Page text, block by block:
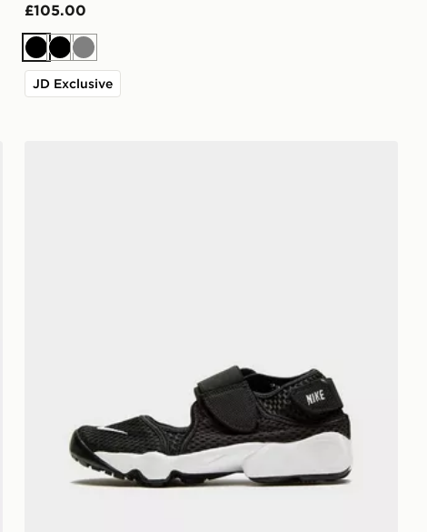
£105.00
BlackBlack
Grey
JD Exclusive